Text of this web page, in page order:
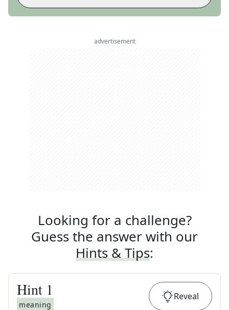
advertisement
Looking for a challenge?
Guess the answer with our
Hints & Tips:
Hint 1
meaning
Reveal